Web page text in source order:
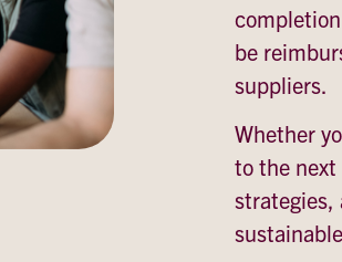
be
suppliers.
Whether
to the
strategies,